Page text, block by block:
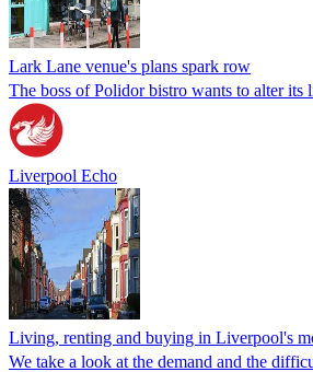
Lark Lane venue's plans spark row
The boss of Polidor bistro wants to alter
Liverpool Echo
Living, renting and buying in Liverpool's
We take a look at the demand and the